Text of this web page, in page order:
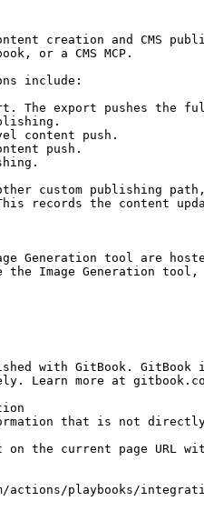
creation and CMS
or a CMS MCP.
include:
The export pushes
content push.
push.
custom publishing
This records the
Generation tool are
the Image Generation
with GitBook. GitBook
Learn more at
that is not directly
on the current page
playbooks/